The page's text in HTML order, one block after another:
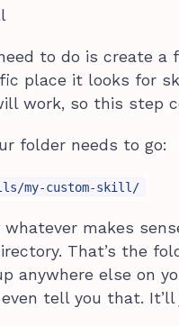
to do is create a
place it looks for
work, so this step
folder needs to go:
my-custom-skill/
makes
That’s the
anywhere else on
tell you that.